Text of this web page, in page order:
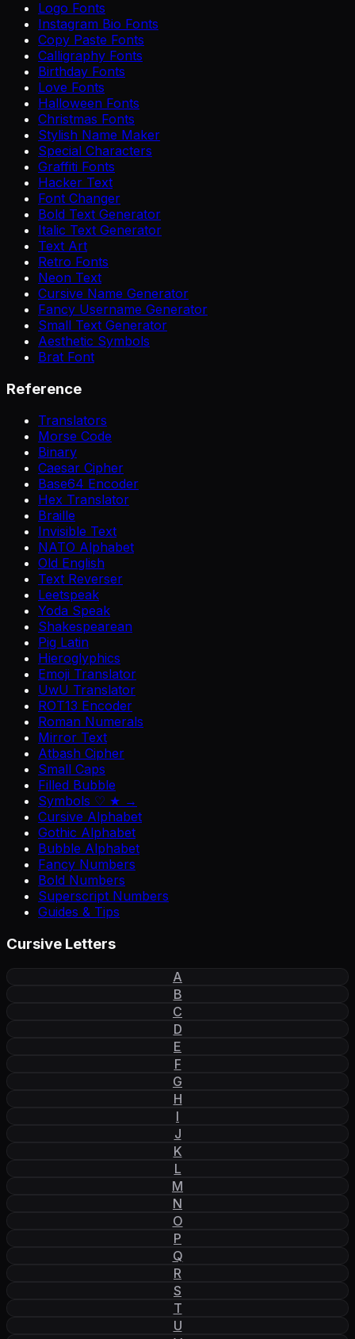
Logo Fonts
Instagram Bio Fonts
Copy Paste Fonts
Calligraphy Fonts
Birthday Fonts
Love Fonts
Halloween Fonts
Christmas Fonts
Stylish Name Maker
Special Characters
Graffiti Fonts
Hacker Text
Font Changer
Bold Text Generator
Italic Text Generator
Text Art
Retro Fonts
Neon Text
Cursive Name Generator
Fancy Username Generator
Small Text Generator
Aesthetic Symbols
Brat Font
Reference
Translators
Morse Code
Binary
Caesar Cipher
Base64 Encoder
Hex Translator
Braille
Invisible Text
NATO Alphabet
Old English
Text Reverser
Leetspeak
Yoda Speak
Shakespearean
Pig Latin
Hieroglyphics
Emoji Translator
UwU Translator
ROT13 Encoder
Roman Numerals
Mirror Text
Atbash Cipher
Small Caps
Filled Bubble
Symbols ♡ ★ →
Cursive Alphabet
Gothic Alphabet
Bubble Alphabet
Fancy Numbers
Bold Numbers
Superscript Numbers
Guides & Tips
Cursive Letters
A
B
C
D
E
F
G
H
I
J
K
L
M
N
O
P
Q
R
S
T
U